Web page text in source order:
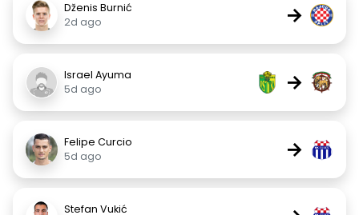
Dženis Burnić
2d ago
→
Israel Ayuma
5d ago
→
Felipe Curcio
5d ago
→
Stefan Vukić